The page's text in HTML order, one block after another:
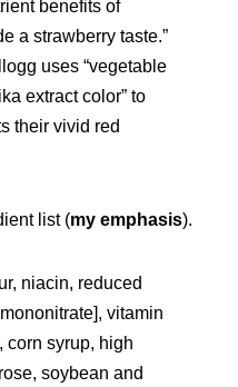
benefits of
a strawberry taste.”
uses “vegetable
extract color” to
their vivid red
list (my emphasis).
niacin, reduced
vitamin
corn syrup, high
soybean and